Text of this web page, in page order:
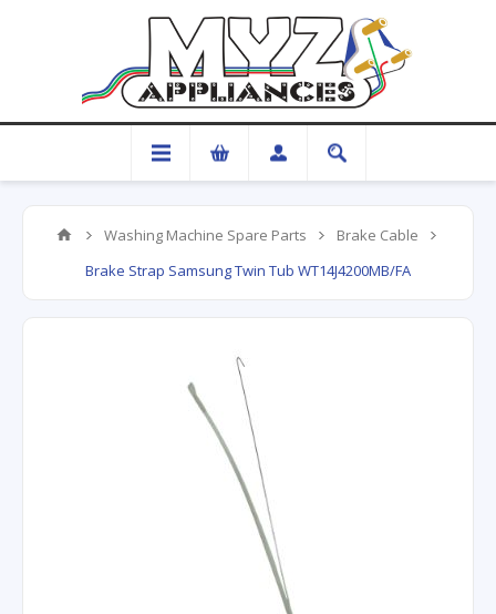
Washing Machine Spare Parts
Brake Cable
Brake Strap Samsung Twin Tub WT14J4200MB/FA